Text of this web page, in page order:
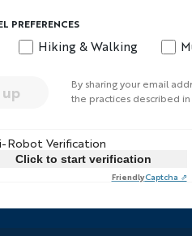
PREFERENCES
Hiking & Walking
By sharing your email
the practices described
Robot Verification
Click to start verification
FriendlyCaptcha ⇗
Quick Links
Travel Insurance
Terms & Conditions
Travel Advisors
Help Center